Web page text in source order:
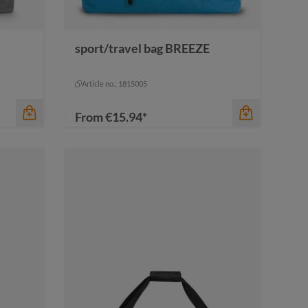
color
anthracite
sport/travel bag BREEZE
Article no.: 1815005
From€15.94*